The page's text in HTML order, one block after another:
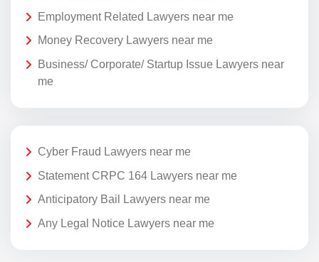
Employment Related Lawyers near me
Money Recovery Lawyers near me
Business/ Corporate/ Startup Issue Lawyers near
me
Cyber Fraud Lawyers near me
Statement CRPC 164 Lawyers near me
Anticipatory Bail Lawyers near me
Any Legal Notice Lawyers near me